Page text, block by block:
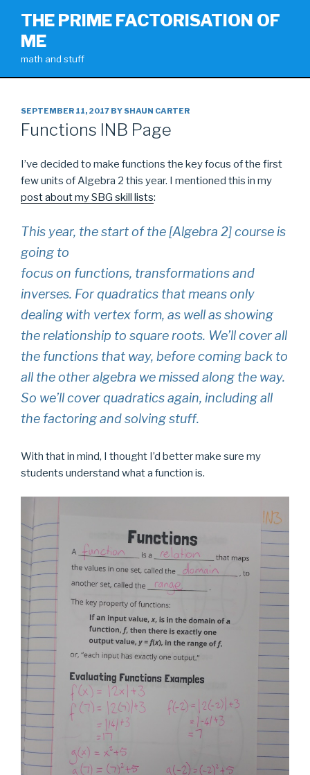
content
THE PRIME FACTORISATION OF
ME
math and stuff
POSTED
ON
SEPTEMBER 11, 2017 BY SHAUN CARTER
Functions INB Page
I’ve decided to make functions the key focus of the first
few units of Algebra 2 this year. I mentioned this in my
post about my SBG skill lists:
This year, the start of the [Algebra 2] course is
going to
focus on functions, transformations and
inverses. For quadratics that means only
dealing with vertex form, as well as showing
the relationship to square roots. We’ll cover all
the functions that way, before coming back to
all the other algebra we missed along the way.
So we’ll cover quadratics again, including all
the factoring and solving stuff.
With that in mind, I thought I’d better make sure my
students understand what a function is.